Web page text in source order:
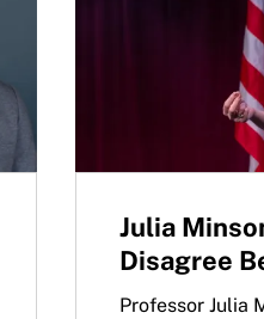
Julia
Disagree
Professor Julia